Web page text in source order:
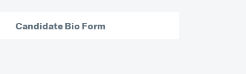
Candidate Bio Form